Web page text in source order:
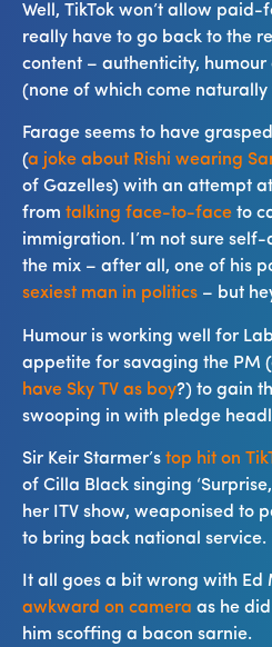
Well, TikTok won’t allow paid-
really have to go back to the
content – authenticity,
(none of which come naturally
Farage seems to have
(a joke about Rishi wearing
of Gazelles) with an attempt
from talking face-to-face to
immigration. I’m not sure
the mix – after all, one of his
sexiest man in politics – but
Humour is working well for
appetite for savaging the PM
have Sky TV as boy?) to gain
swooping in with pledge
Sir Keir Starmer’s top hit on
of Cilla Black singing
her ITV show, weaponised to
to bring back national service.
It all goes a bit wrong with Ed
awkward on camera as he
him scoffing a bacon sarnie.